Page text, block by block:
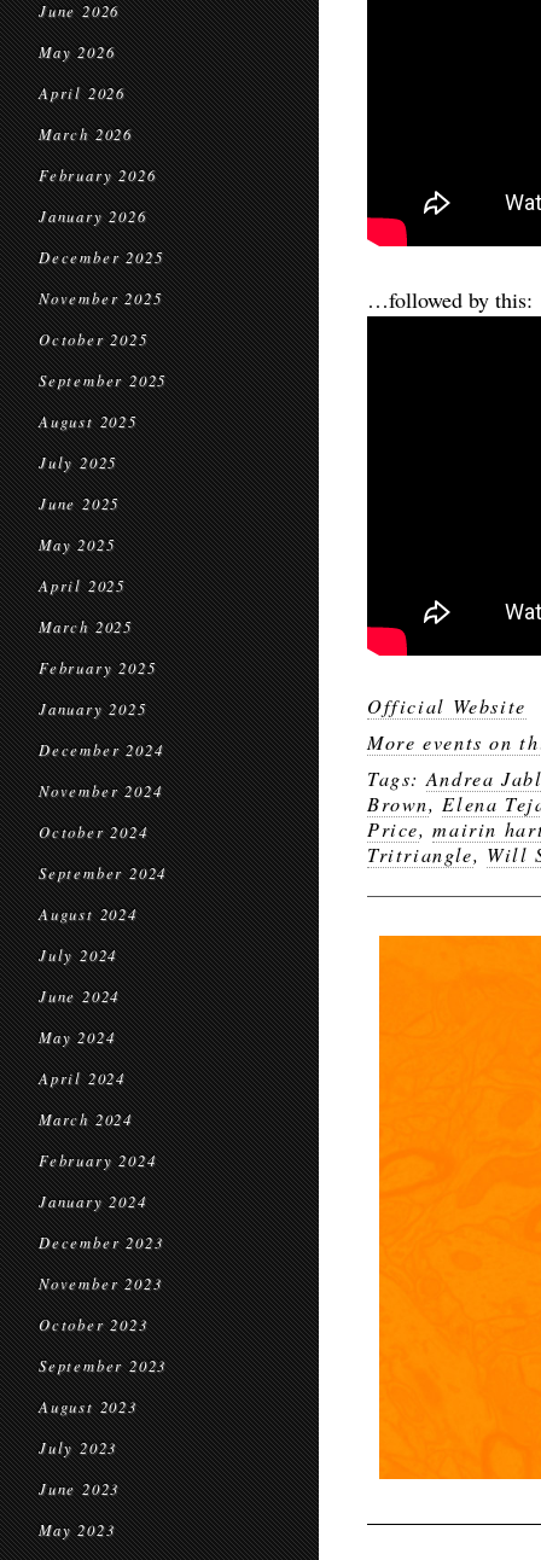
June 2026
May 2026
April 2026
March 2026
February 2026
January 2026
December 2025
November 2025
October 2025
September 2025
August 2025
July 2025
June 2025
May 2025
April 2025
March 2025
February 2025
January 2025
December 2024
November 2024
October 2024
September 2024
August 2024
July 2024
June 2024
May 2024
April 2024
March 2024
February 2024
January 2024
December 2023
November 2023
October 2023
September 2023
August 2023
July 2023
June 2023
May 2023
…followed by this:
Official Website
More events on
Tags: Andrea
Brown, Elena
Price,mairin
Tritriangle, Will